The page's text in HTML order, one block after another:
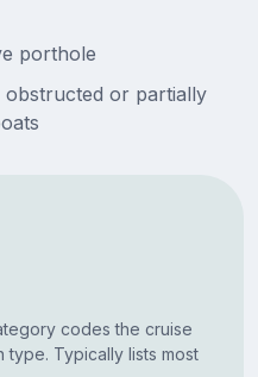
porthole
obstructed or partially
codes the cruise
Typically lists most